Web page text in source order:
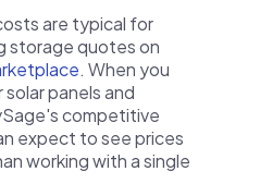
are typical for
storage quotes on
. When you
panels and
competitive
expect to see prices
working with a single